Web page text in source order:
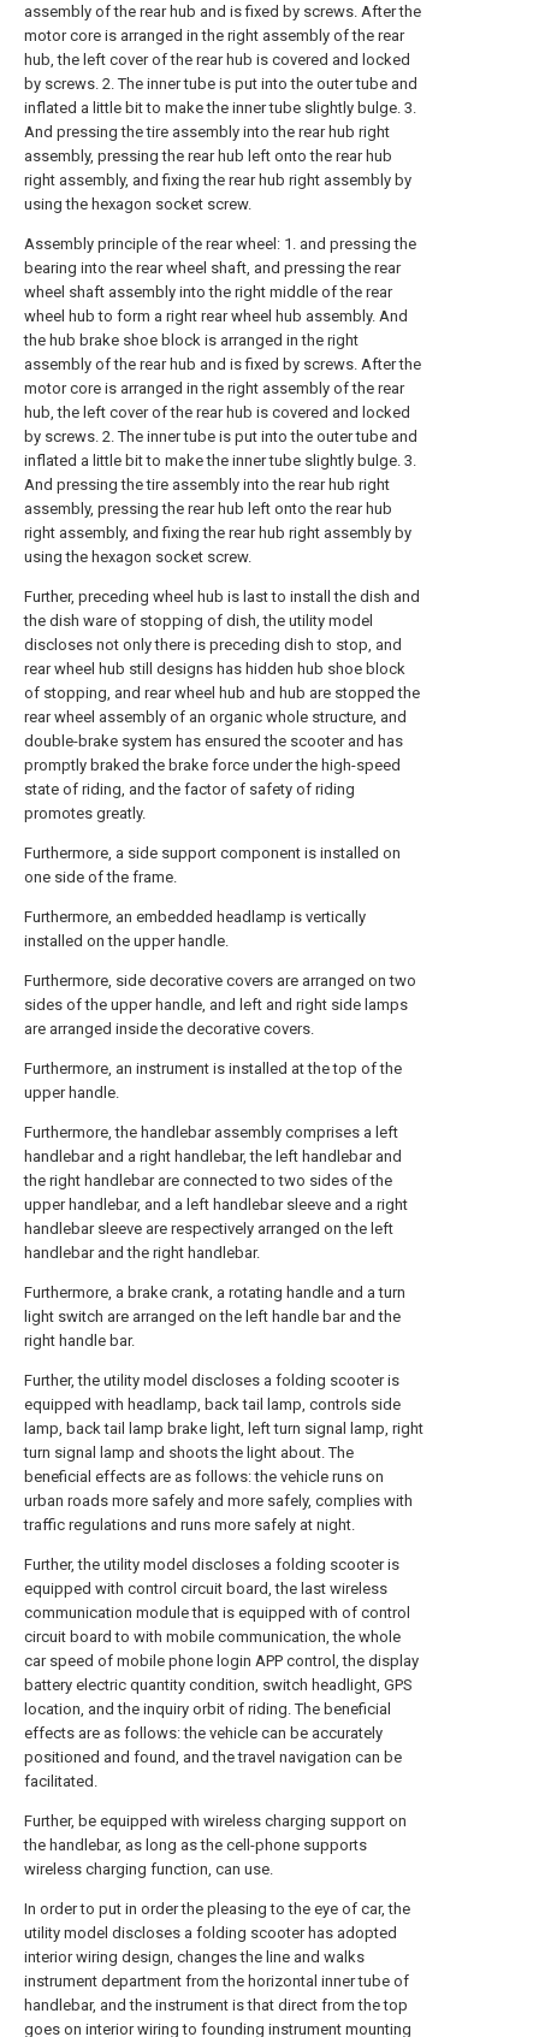
assembly of the rear hub and is fixed by screws. After the
motor core is arranged in the right assembly of the rear
hub, the left cover of the rear hub is covered and locked
by screws. 2. The inner tube is put into the outer tube and
inflated a little bit to make the inner tube slightly bulge. 3.
And pressing the tire assembly into the rear hub right
assembly, pressing the rear hub left onto the rear hub
right assembly, and fixing the rear hub right assembly by
using the hexagon socket screw.
Assembly principle of the rear wheel: 1. and pressing the
bearing into the rear wheel shaft, and pressing the rear
wheel shaft assembly into the right middle of the rear
wheel hub to form a right rear wheel hub assembly. And
the hub brake shoe block is arranged in the right
assembly of the rear hub and is fixed by screws. After the
motor core is arranged in the right assembly of the rear
hub, the left cover of the rear hub is covered and locked
by screws. 2. The inner tube is put into the outer tube and
inflated a little bit to make the inner tube slightly bulge. 3.
And pressing the tire assembly into the rear hub right
assembly, pressing the rear hub left onto the rear hub
right assembly, and fixing the rear hub right assembly by
using the hexagon socket screw.
Further, preceding wheel hub is last to install the dish and
the dish ware of stopping of dish, the utility model
discloses not only there is preceding dish to stop, and
rear wheel hub still designs has hidden hub shoe block
of stopping, and rear wheel hub and hub are stopped the
rear wheel assembly of an organic whole structure, and
double-brake system has ensured the scooter and has
promptly braked the brake force under the high-speed
state of riding, and the factor of safety of riding
promotes greatly.
Furthermore, a side support component is installed on
one side of the frame.
Furthermore, an embedded headlamp is vertically
installed on the upper handle.
Furthermore, side decorative covers are arranged on two
sides of the upper handle, and left and right side lamps
are arranged inside the decorative covers.
Furthermore, an instrument is installed at the top of the
upper handle.
Furthermore, the handlebar assembly comprises a left
handlebar and a right handlebar, the left handlebar and
the right handlebar are connected to two sides of the
upper handlebar, and a left handlebar sleeve and a right
handlebar sleeve are respectively arranged on the left
handlebar and the right handlebar.
Furthermore, a brake crank, a rotating handle and a turn
light switch are arranged on the left handle bar and the
right handle bar.
Further, the utility model discloses a folding scooter is
equipped with headlamp, back tail lamp, controls side
lamp, back tail lamp brake light, left turn signal lamp, right
turn signal lamp and shoots the light about. The
beneficial effects are as follows: the vehicle runs on
urban roads more safely and more safely, complies with
traffic regulations and runs more safely at night.
Further, the utility model discloses a folding scooter is
equipped with control circuit board, the last wireless
communication module that is equipped with of control
circuit board to with mobile communication, the whole
car speed of mobile phone login APP control, the display
battery electric quantity condition, switch headlight, GPS
location, and the inquiry orbit of riding. The beneficial
effects are as follows: the vehicle can be accurately
positioned and found, and the travel navigation can be
facilitated.
Further, be equipped with wireless charging support on
the handlebar, as long as the cell-phone supports
wireless charging function, can use.
In order to put in order the pleasing to the eye of car, the
utility model discloses a folding scooter has adopted
interior wiring design, changes the line and walks
instrument department from the horizontal inner tube of
handlebar, and the instrument is that direct from the top
goes on interior wiring to founding instrument mounting